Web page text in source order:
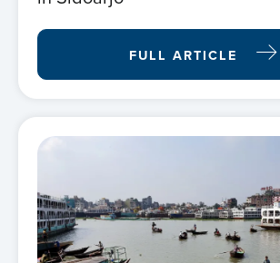
FULL ARTICLE